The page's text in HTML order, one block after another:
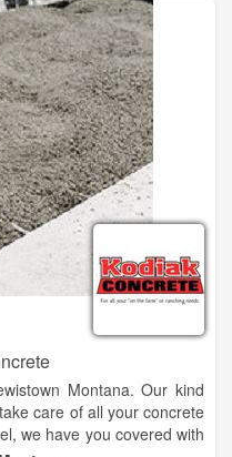
Montana. Our kind
care of all your concrete
we have you covered with